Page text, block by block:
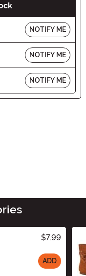
NOTIFY ME
NOTIFY ME
NOTIFY ME
$7.99
ADD